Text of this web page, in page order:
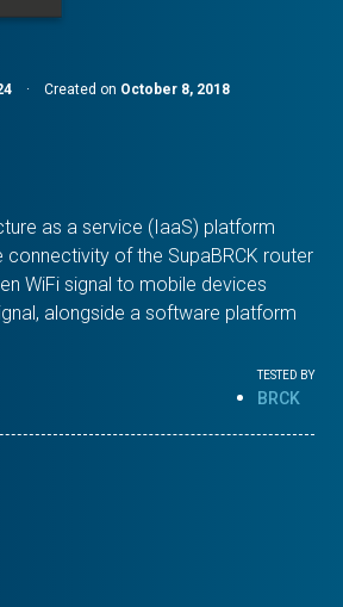
· Created on October 8, 2018
as a service (IaaS) platform
connectivity of the SupaBRCK router
WiFi signal to mobile devices
alongside a software platform
TESTED BY
BRCK